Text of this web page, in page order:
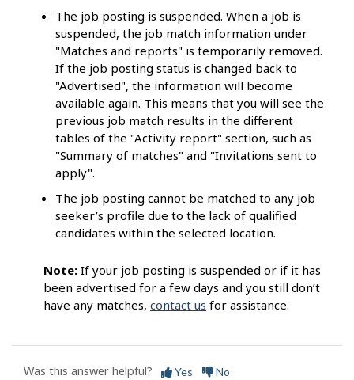
The job posting is suspended. When a job is
suspended, the job match information under
"Matches and reports" is temporarily removed.
If the job posting status is changed back to
"Advertised", the information will become
available again. This means that you will see the
previous job match results in the different
tables of the "Activity report" section, such as
"Summary of matches" and "Invitations sent to
apply".
The job posting cannot be matched to any job
seeker’s profile due to the lack of qualified
candidates within the selected location.
Note: If your job posting is suspended or if it has
been advertised for a few days and you still don’t
have any matches, contact us for assistance.
Was this answer helpful? Yes No